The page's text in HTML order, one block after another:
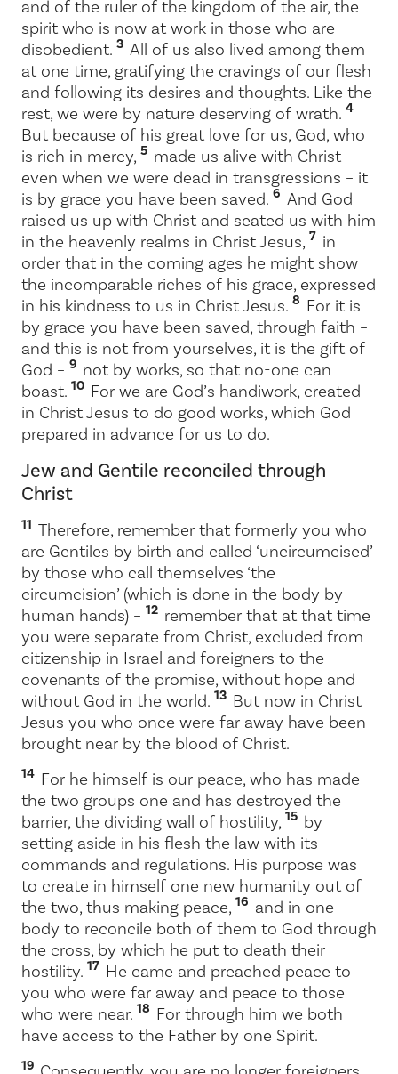
and of the ruler of the kingdom of the air, the
spirit who is now at work in those who are
disobedient. 3 All of us also lived among them
at one time, gratifying the cravings of our flesh
and following its desires and thoughts. Like the
rest, we were by nature deserving of wrath. 4
But because of his great love for us, God, who
is rich in mercy, 5 made us alive with Christ
even when we were dead in transgressions – it
is by grace you have been saved. 6 And God
raised us up with Christ and seated us with him
in the heavenly realms in Christ Jesus, 7 in
order that in the coming ages he might show
the incomparable riches of his grace, expressed
in his kindness to us in Christ Jesus. 8 For it is
by grace you have been saved, through faith –
and this is not from yourselves, it is the gift of
God – 9 not by works, so that no-one can
boast. 10 For we are God’s handiwork, created
in Christ Jesus to do good works, which God
prepared in advance for us to do.
Jew and Gentile reconciled through
Christ
11 Therefore, remember that formerly you who
are Gentiles by birth and called ‘uncircumcised’
by those who call themselves ‘the
circumcision’ (which is done in the body by
human hands) – 12 remember that at that time
you were separate from Christ, excluded from
citizenship in Israel and foreigners to the
covenants of the promise, without hope and
without God in the world. 13 But now in Christ
Jesus you who once were far away have been
brought near by the blood of Christ.
14 For he himself is our peace, who has made
the two groups one and has destroyed the
barrier, the dividing wall of hostility, 15 by
setting aside in his flesh the law with its
commands and regulations. His purpose was
to create in himself one new humanity out of
the two, thus making peace, 16 and in one
body to reconcile both of them to God through
the cross, by which he put to death their
hostility. 17 He came and preached peace to
you who were far away and peace to those
who were near. 18 For through him we both
have access to the Father by one Spirit.
19